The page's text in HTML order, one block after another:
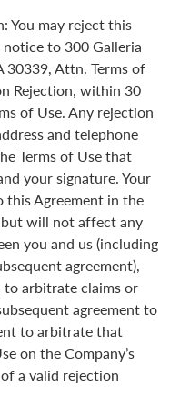
You may reject this
to 300 Galleria
30339, Attn. Terms of
Rejection, within 30
of Use. Any rejection
and telephone
Terms of Use that
your signature. Your
Agreement in the
but will not affect any
you and us (including
agreement),
arbitrate claims or
agreement to
to arbitrate that
on the Company’s
a valid rejection